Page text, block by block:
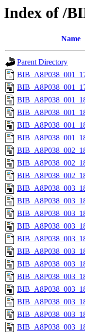
Index of /
Name
Parent Directory